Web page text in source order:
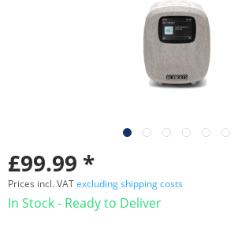
£99.99 *
Prices incl. VATexcluding shipping costs
In Stock - Ready to Deliver